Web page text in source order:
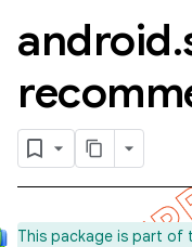
android.
This package is part of